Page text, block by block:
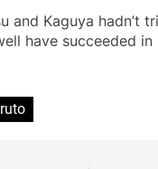
and Kaguya hadn’t
have succeeded in